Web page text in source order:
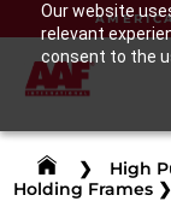
Our website
relevant
consent to the
❯ High
Holding Frames ❯